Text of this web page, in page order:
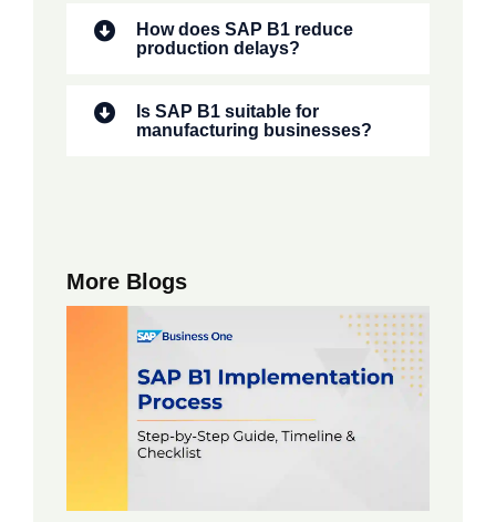
How does SAP B1 reduce
production delays?
Is SAP B1 suitable for
manufacturing businesses?
More Blogs